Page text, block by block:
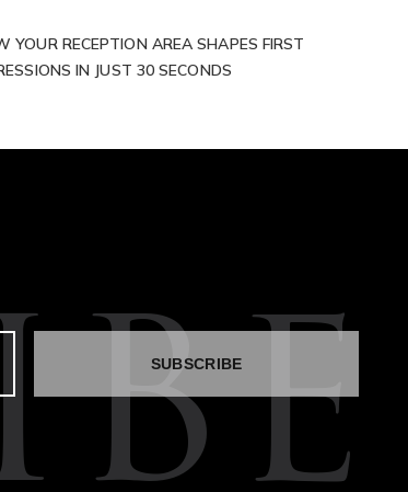
YOUR RECEPTION AREA SHAPES FIRST
IN JUST 30 SECONDS